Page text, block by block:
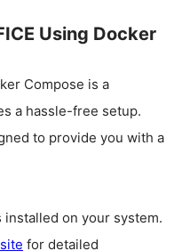
Using Docker
Compose is a
a hassle-free setup.
to provide you with a
on your system.
for detailed